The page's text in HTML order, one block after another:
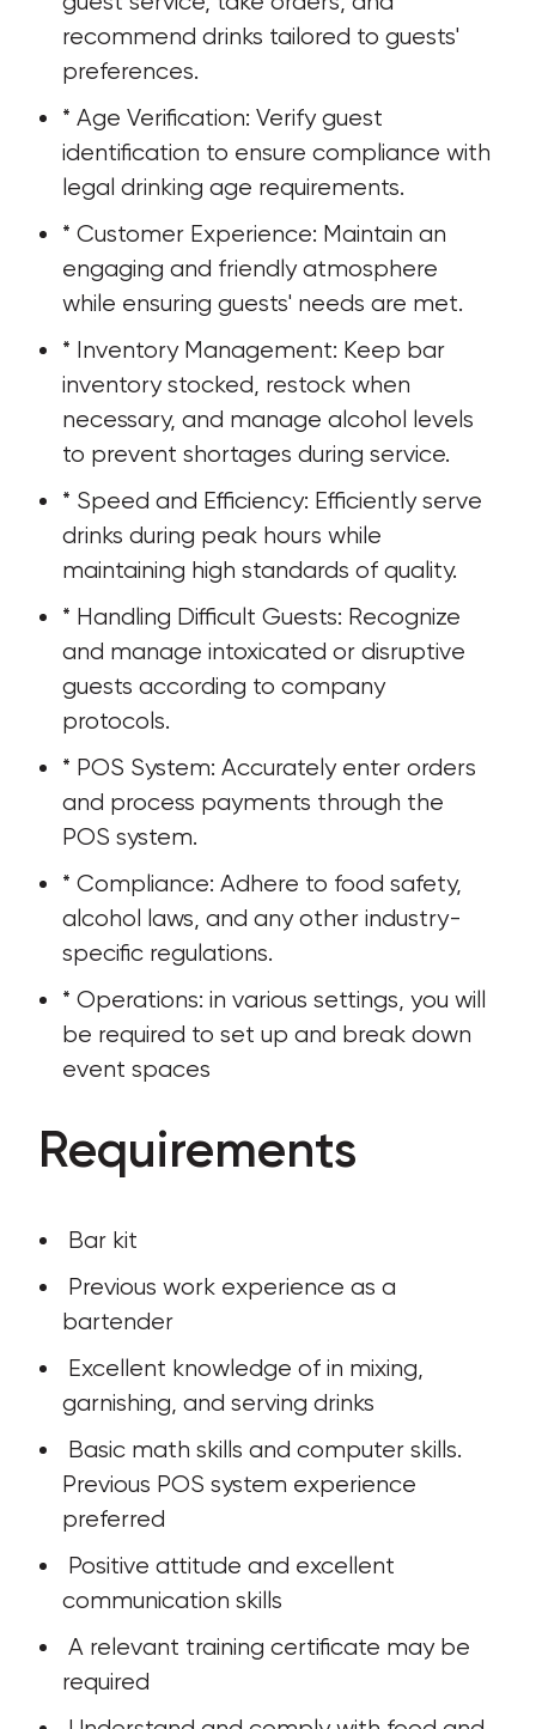
recommend drinks tailored to guests'
preferences.
* Age Verification: Verify guest
identification to ensure compliance with
legal drinking age requirements.
* Customer Experience: Maintain an
engaging and friendly atmosphere
while ensuring guests' needs are met.
* Inventory Management: Keep bar
inventory stocked, restock when
necessary, and manage alcohol levels
to prevent shortages during service.
* Speed and Efficiency: Efficiently serve
drinks during peak hours while
maintaining high standards of quality.
* Handling Difficult Guests: Recognize
and manage intoxicated or disruptive
guests according to company
protocols.
* POS System: Accurately enter orders
and process payments through the
POS system.
* Compliance: Adhere to food safety,
alcohol laws, and any other industry-
specific regulations.
* Operations: in various settings, you will
be required to set up and break down
event spaces
Requirements
Bar kit
bartender
garnishing, and serving drinks
Previous POS system experience
preferred
communication skills
required